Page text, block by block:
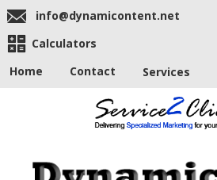
info@dynamicontent.net
Calculators
Home
Contact Services